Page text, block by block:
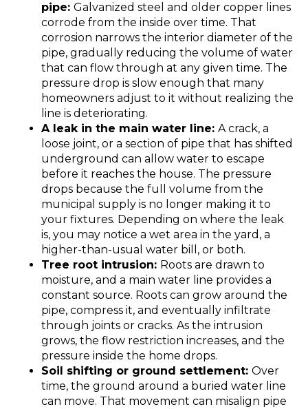
pipe: Galvanized steel and older copper lines
corrode from the inside over time. That
corrosion narrows the interior diameter of the
pipe, gradually reducing the volume of water
that can flow through at any given time. The
pressure drop is slow enough that many
homeowners adjust to it without realizing the
line is deteriorating.
A leak in the main water line: A crack, a
loose joint, or a section of pipe that has shifted
underground can allow water to escape
before it reaches the house. The pressure
drops because the full volume from the
municipal supply is no longer making it to
your fixtures. Depending on where the leak
is, you may notice a wet area in the yard, a
higher-than-usual water bill, or both.
Tree root intrusion: Roots are drawn to
moisture, and a main water line provides a
constant source. Roots can grow around the
pipe, compress it, and eventually infiltrate
through joints or cracks. As the intrusion
grows, the flow restriction increases, and the
pressure inside the home drops.
Soil shifting or ground settlement: Over
time, the ground around a buried water line
can move. That movement can misalign pipe